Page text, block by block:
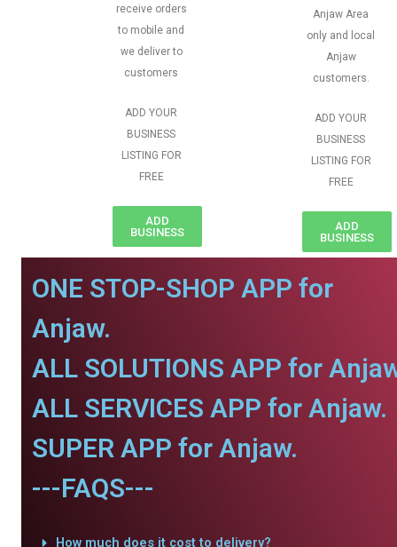
receive orders
to mobile and
we deliver to
customers
ADD YOUR
BUSINESS
LISTING FOR
FREE
ADD
BUSINESS
Anjaw Area
only and local
Anjaw
customers.
ADD YOUR
BUSINESS
LISTING FOR
FREE
ADD
BUSINESS
ONE STOP-SHOP APP for
Anjaw.
ALL SOLUTIONS APP for
ALL SERVICES APP for Anjaw.
SUPER APP for Anjaw.
---FAQS---
How much does it cost to delivery?